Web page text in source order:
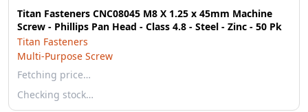
Titan Fasteners CNC08045 M8 X 1.25 x 45mm Machine
Screw - Phillips Pan Head - Class 4.8 - Steel - Zinc - 50 Pk
Titan Fasteners
Multi-Purpose Screw
Fetching price…
Checking stock…